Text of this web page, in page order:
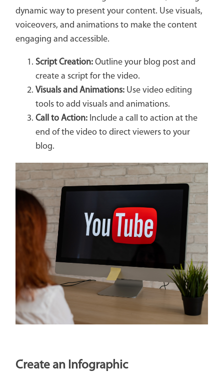
dynamic way to present your content. Use visuals,
voiceovers, and animations to make the content
engaging and accessible.
Script Creation:Outline your blog post and
create a script for the video.
Visuals and Animations:Use video editing
tools to add visuals and animations.
Call to Action:Include a call to action at the
end of the video to direct viewers to your
blog.
Create an Infographic